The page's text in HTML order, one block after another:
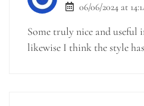
06/06/2024 at
Some truly nice and useful
likewise I think the style